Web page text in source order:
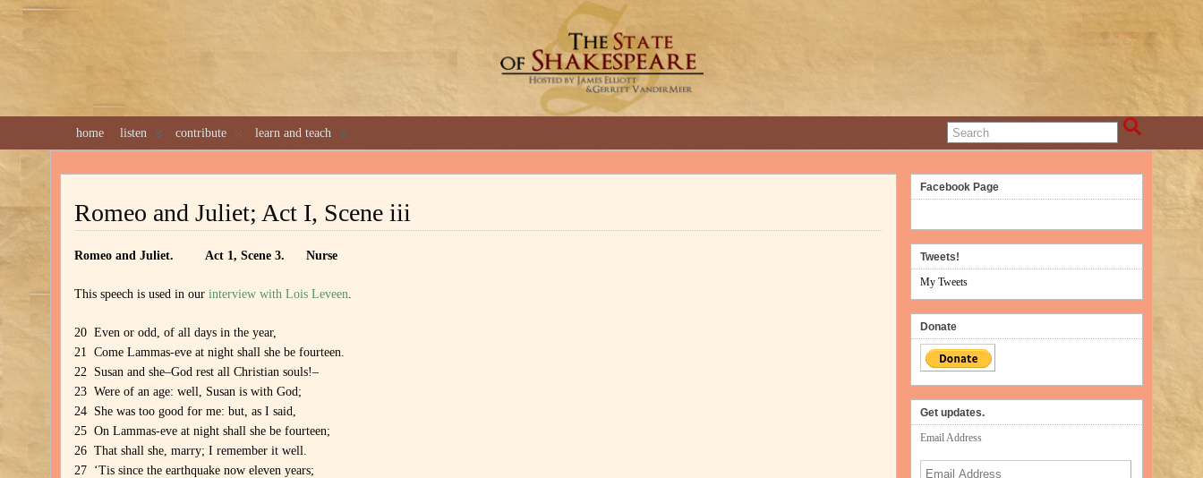
GREAT INTERVIEWS WITH GREAT ARTISTS.
home listen contribute learn and teach
Romeo and Juliet; Act I, Scene iii
Romeo and Juliet. Act 1, Scene 3. Nurse
This speech is used in ourinterview with Lois Leveen.
20 Even or odd, of all days in the year,
21 Come Lammas-eve at night shall she be fourteen.
22 Susan and she–God rest all Christian souls!–
23 Were of an age: well, Susan is with God;
24 She was too good for me: but, as I said,
25 On Lammas-eve at night shall she be fourteen;
26 That shall she, marry; I remember it well.
27 ‘Tis since the earthquake now eleven years;
Facebook Page
Tweets!
My Tweets
Donate
Get updates.
Email Address
Email